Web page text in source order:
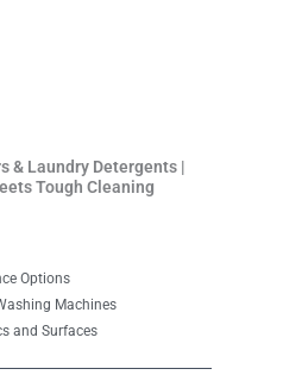
& Laundry Detergents |
Tough Cleaning
Options
Machines
and Surfaces